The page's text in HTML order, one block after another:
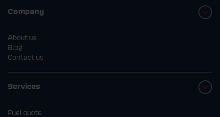
Company
About us
Blog
Contact us
Services
Fuel quote